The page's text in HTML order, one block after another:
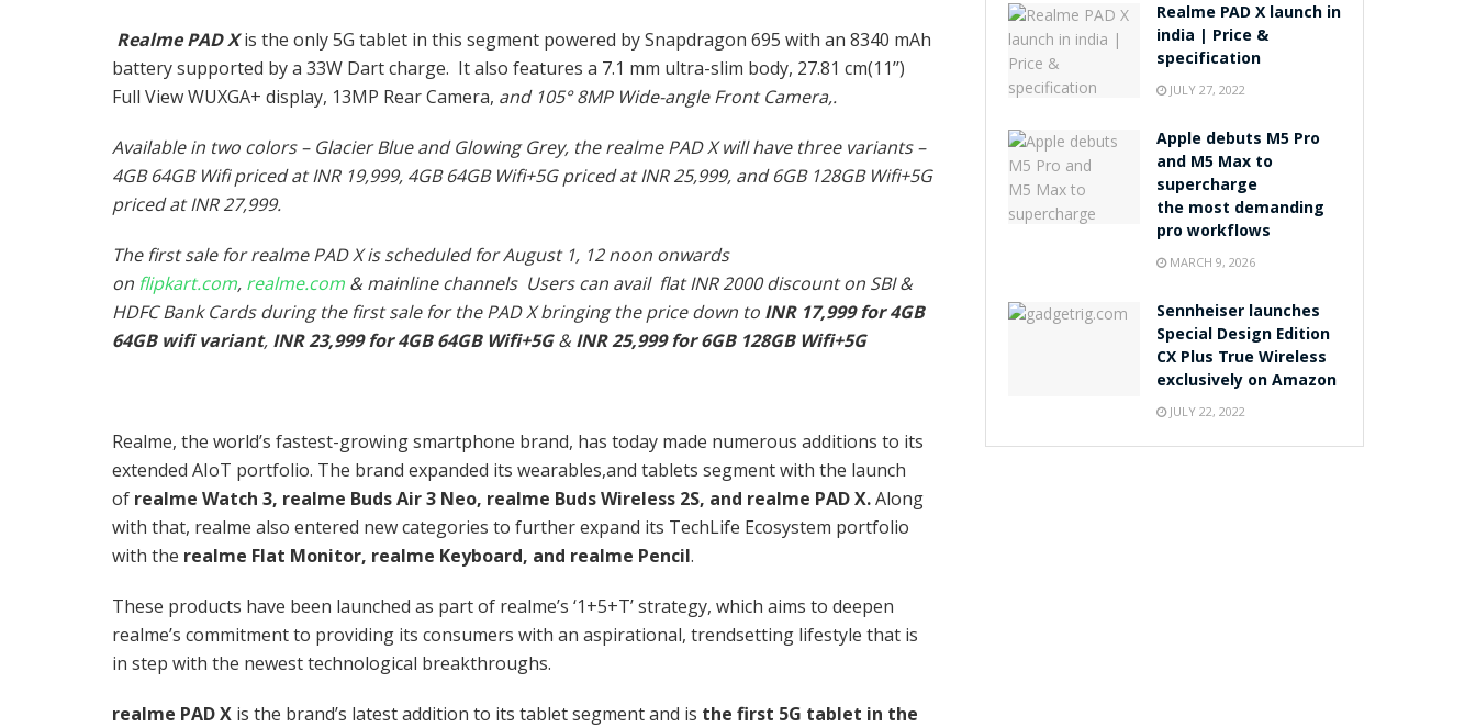
Realme PAD Xis the only 5G tablet in this segment powered by Snapdragon 695 with an 8340 mAh
battery supported by a 33W Dart charge. It also features a 7.1 mm ultra-slim body, 27.81 cm(11’’)
Full View WUXGA+ display, 13MP Rear Camera, and 105° 8MP Wide-angle Front Camera,.
Available in two colors – Glacier Blue and Glowing Grey, the realme PAD X will have three variants –
4GB 64GB Wifi priced at INR 19,999, 4GB 64GB Wifi+5G priced at INR 25,999, and 6GB 128GB Wifi+5G
priced at INR 27,999.
The first sale for realme PAD X is scheduled for August 1, 12 noon onwards
on flipkart.com, realme.com & mainline channels Users can avail flat INR 2000 discount on SBI &
HDFC Bank Cards during the first sale for the PAD X bringing the price down to INR 17,999 for 4GB
64GB wifi variant, INR 23,999 for 4GB 64GB Wifi+5G& INR 25,999 for 6GB 128GB Wifi+5G
Realme, the world’s fastest-growing smartphone brand, has today made numerous additions to its
extended AIoT portfolio. The brand expanded its wearables,and tablets segment with the launch
of realme Watch 3, realme Buds Air 3 Neo, realme Buds Wireless 2S, and realme PAD X.Along
with that, realme also entered new categories to further expand its TechLife Ecosystem portfolio
with the realme Flat Monitor, realme Keyboard, and realme Pencil.
These products have been launched as part of realme’s ‘1+5+T’ strategy, which aims to deepen
realme’s commitment to providing its consumers with an aspirational, trendsetting lifestyle that is
in step with the newest technological breakthroughs.
realme PAD X is the brand’s latest addition to its tablet segment and is the first 5G tablet in the
Realme PAD X launch in
india | Price &
specification
JULY 27, 2022
Apple debuts M5 Pro
and M5 Max to
supercharge
the most demanding
pro workflows
MARCH 9, 2026
Sennheiser launches
Special Design Edition
CX Plus True Wireless
exclusively on Amazon
JULY 22, 2022